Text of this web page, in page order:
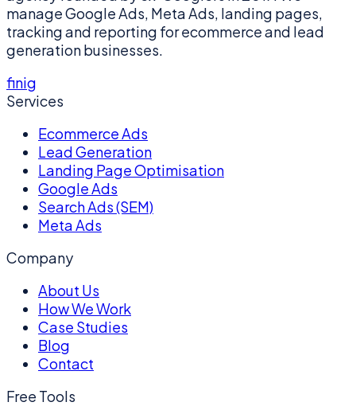
manage Google Ads, Meta Ads, landing pages,
tracking and reporting for ecommerce and lead
generation businesses.
finig
Services
Ecommerce Ads
Lead Generation
Landing Page Optimisation
Google Ads
Search Ads (SEM)
Meta Ads
Company
About Us
How We Work
Case Studies
Blog
Contact
Free Tools